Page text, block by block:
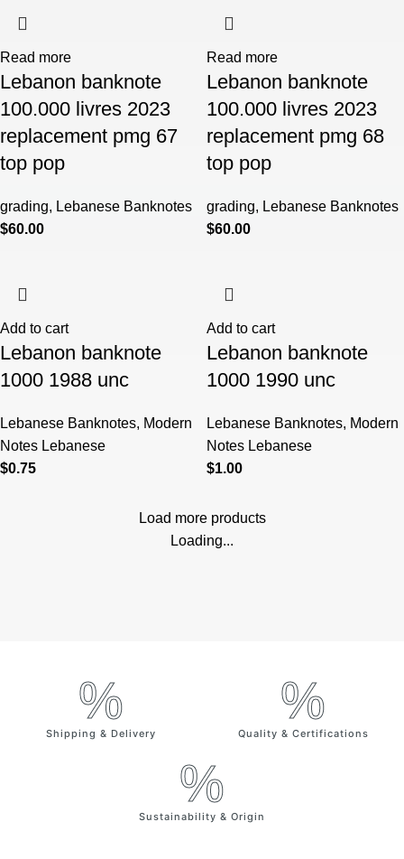
Read more
Lebanon banknote
100.000 livres 2023
replacement pmg 67
top pop
grading, Lebanese Banknotes
$60.00
Read more
Lebanon banknote
100.000 livres 2023
replacement pmg 68
top pop
grading, Lebanese Banknotes
$60.00
Add to cart
Lebanon banknote
1000 1988 unc
Lebanese Banknotes, Modern
Notes Lebanese
$0.75
Add to cart
Lebanon banknote
1000 1990 unc
Lebanese Banknotes, Modern
Notes Lebanese
$1.00
Load more products
Loading...
Shipping & Delivery
%
Quality & Certifications
%
Sustainability & Origin
%